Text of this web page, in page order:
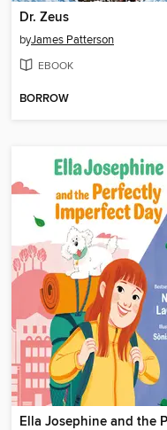
Dr. Zeus
byJames Patterson
EBOOK
BORROW